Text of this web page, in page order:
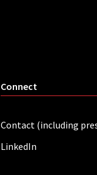
Connect
Contact (including
LinkedIn